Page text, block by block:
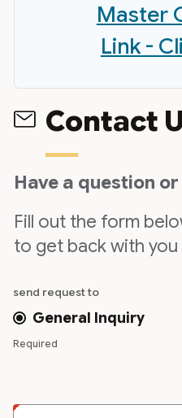
Master
Link -
Contact
Have a question
Fill out the form
to get back with you
send request to
General Inquiry
Required